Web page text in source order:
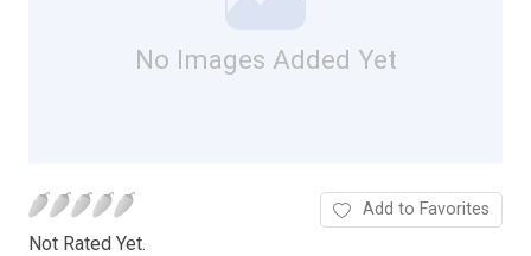
No Images Added Yet
Not Rated Yet.
Add to Favorites